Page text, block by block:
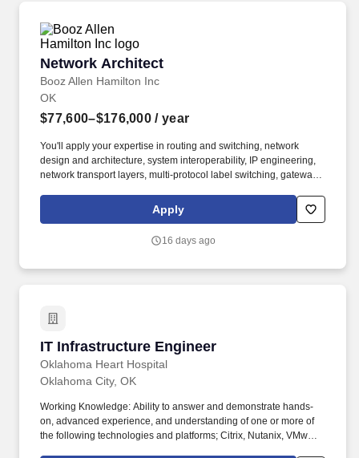
Network Architect
Booz Allen Hamilton Inc
Network Architect
OK
$77,600–$176,000 / year
You'll apply your expertise in routing and switching, network
design and architecture, system interoperability, IP engineering,
network transport layers, multi-protocol label switching, gateway
team of problem-solvers to help the DoD evolve and deploy new
capabilities and technologies. As a Network Engineer on our
architecture, system interoperability, OSI model, network transport
Apply
16 days ago
IT Infrastructure Engineer
Oklahoma Heart Hospital
IT Infrastructure Engineer
Oklahoma City, OK
Working Knowledge: Ability to answer and demonstrate hands-
on, advanced experience, and understanding of one or more of
the following technologies and platforms; Citrix, Nutanix, VMware,